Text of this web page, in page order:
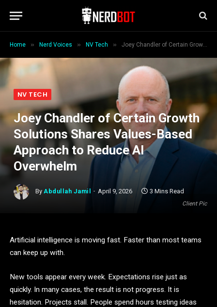
Home » Nerd Voices » NV Tech » Joey Chandler of Certain Growth Solutions Shares Values-Based Approach to Reduce AI Overwhelm
Client Pic
NV TECH
Joey Chandler of Certain Growth
Solutions Shares Values-Based
Approach to Reduce AI
Overwhelm
By Abdullah Jamil April 9, 2026 3 Mins Read
Artificial intelligence is moving fast. Faster than most teams
can keep up with.
New tools appear every week. Expectations rise just as
quickly. In many cases, the result is not progress. It is
hesitation. Projects stall. People spend hours testing ideas